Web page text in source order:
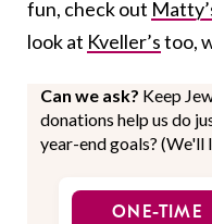
fun, check out
look at Kveller’stoo,
Can we ask? Keep
donations help us do
year-end goals? (We'll
ONE-TIME